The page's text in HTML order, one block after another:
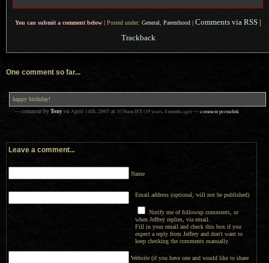
You can submit a comment below | Posted under: General Parenthood | Comments via RSS |
Trackback
One comment so far...
happy birthday!
— comment by Tony on April 14th, 2007 at 10:56am JST(19 years, 4 months ago)—comment permalink
Leave a comment...
Name
Email address (optional; will not be published)
Notify me of followup comments, or
when Jeffrey replies, via email.
Fill in your email and check this box if you
expect a reply from Jeffrey and don't want to
keep checking the comments manually.
Website (if you have one and would like to share